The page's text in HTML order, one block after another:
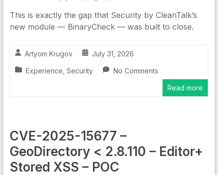
This is exactly the gap that Security by CleanTalk’s
new module — BinaryCheck — was built to close.
Artyom Krugov July 31, 2026
Experience Security No Comments
Read more
CVE-2025-15677 –
GeoDirectory < 2.8.110 – Editor+
Stored XSS – POC